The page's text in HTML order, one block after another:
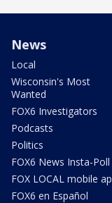
News
Local
Wisconsin's Most
Wanted
FOX6 Investigators
Podcasts
Politics
FOX6 News Insta-Poll
FOX LOCAL mobile
FOX6 en Español